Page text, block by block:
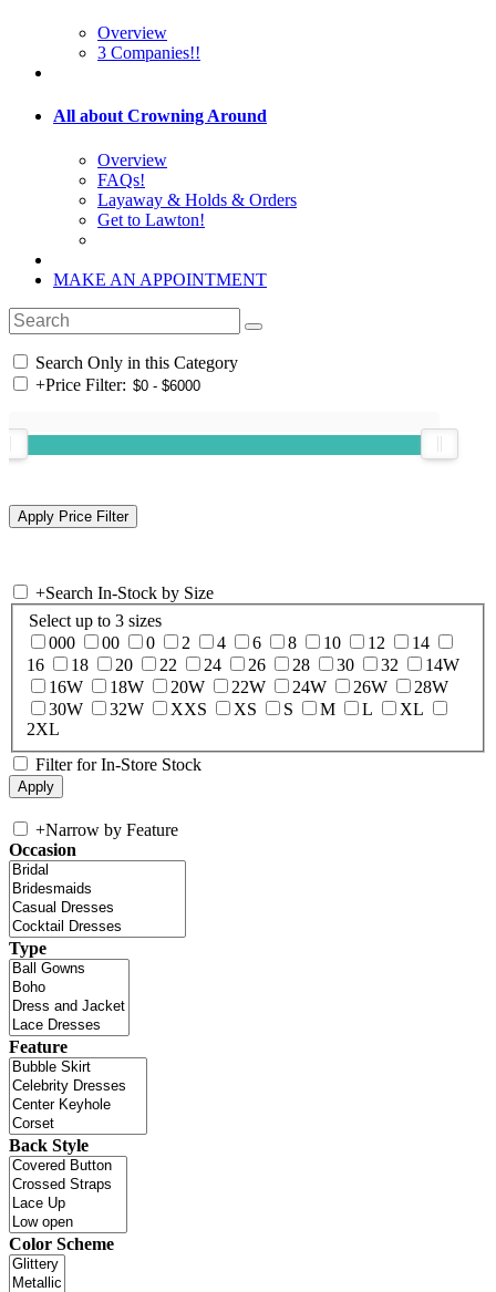
Overview
3 Companies!!
All about Crowning Around
Overview
FAQs!
Layaway & Holds & Orders
Get to Lawton!
MAKE AN APPOINTMENT
Search Only in this Category
+Price Filter:
+Search In-Stock by Size
Select up to 3 sizes
000
00 0 2 4 6 8 10 12
14
16
18 20 22 24 26 28 30 32
14W
16W
18W 20W 22W 24W 26W
28W
30W
32W XXS XS S M L
XL
2XL
Filter for In-Store Stock
+Narrow by Feature
Occasion
Type
Feature
Back Style
Color Scheme